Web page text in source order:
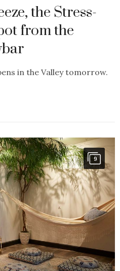
the Stress-
from the
in the Valley tomorrow.
9